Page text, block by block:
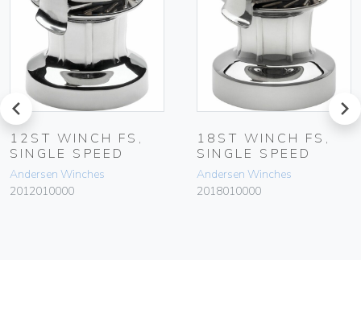
prev
12ST WINCH FS,
SINGLE SPEED
Andersen Winches
2012010000
18ST WINCH FS,
SINGLE SPEED
Andersen Winches
2018010000
next